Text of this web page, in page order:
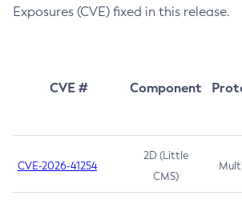
Exposures (CVE) fixed in this release.
CVE # Component
CVE-2026-41254
2D (Little
CMS)